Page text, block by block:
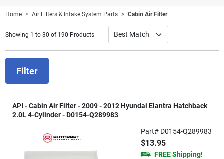
Home Air Filters & Intake System Parts Cabin Air Filter
Showing 1 to 30 of 190 Products
Filter
API - Cabin Air Filter - 2009 - 2012 Hyundai Elantra Hatchback
2.0L 4-Cylinder - D0154-Q289983
Part# D0154-Q289983
$13.95
FREE Shipping!